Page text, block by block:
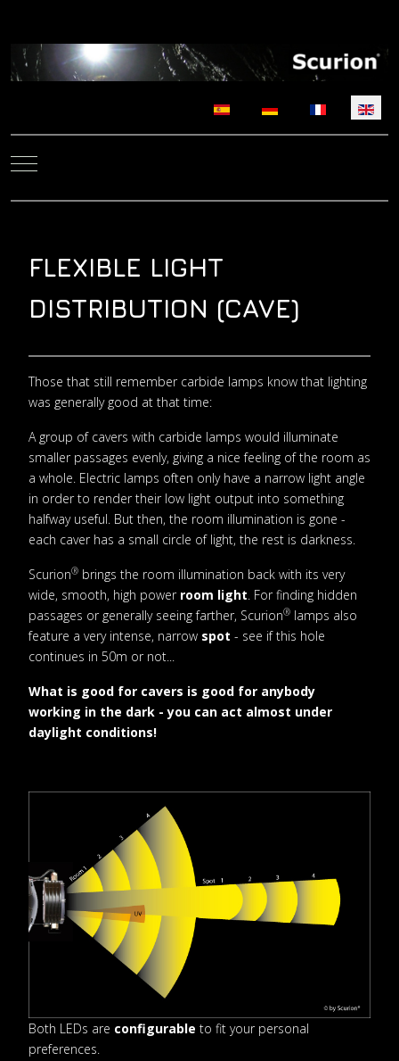
Select your language
Mobile Menu Toggle
FLEXIBLE LIGHT
DISTRIBUTION (CAVE)
Those that still remember carbide lamps know that lighting
was generally good at that time:
A group of cavers with carbide lamps would illuminate
smaller passages evenly, giving a nice feeling of the room as
a whole. Electric lamps often only have a narrow light angle
in order to render their low light output into something
halfway useful. But then, the room illumination is gone -
each caver has a small circle of light, the rest is darkness.
Scurion® brings the room illumination back with its very
wide, smooth, high power room light. For finding hidden
passages or generally seeing farther, Scurion® lamps also
feature a very intense, narrow spot - see if this hole
continues in 50m or not...
What is good for cavers is good for anybody
working in the dark - you can act almost under
daylight conditions!
Both LEDs are configurable to fit your personal
preferences.